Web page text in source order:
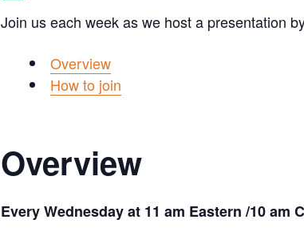
Join us each week as we host a presentation
Overview
How to join
Overview
Every Wednesday at 11 am Eastern /10 am